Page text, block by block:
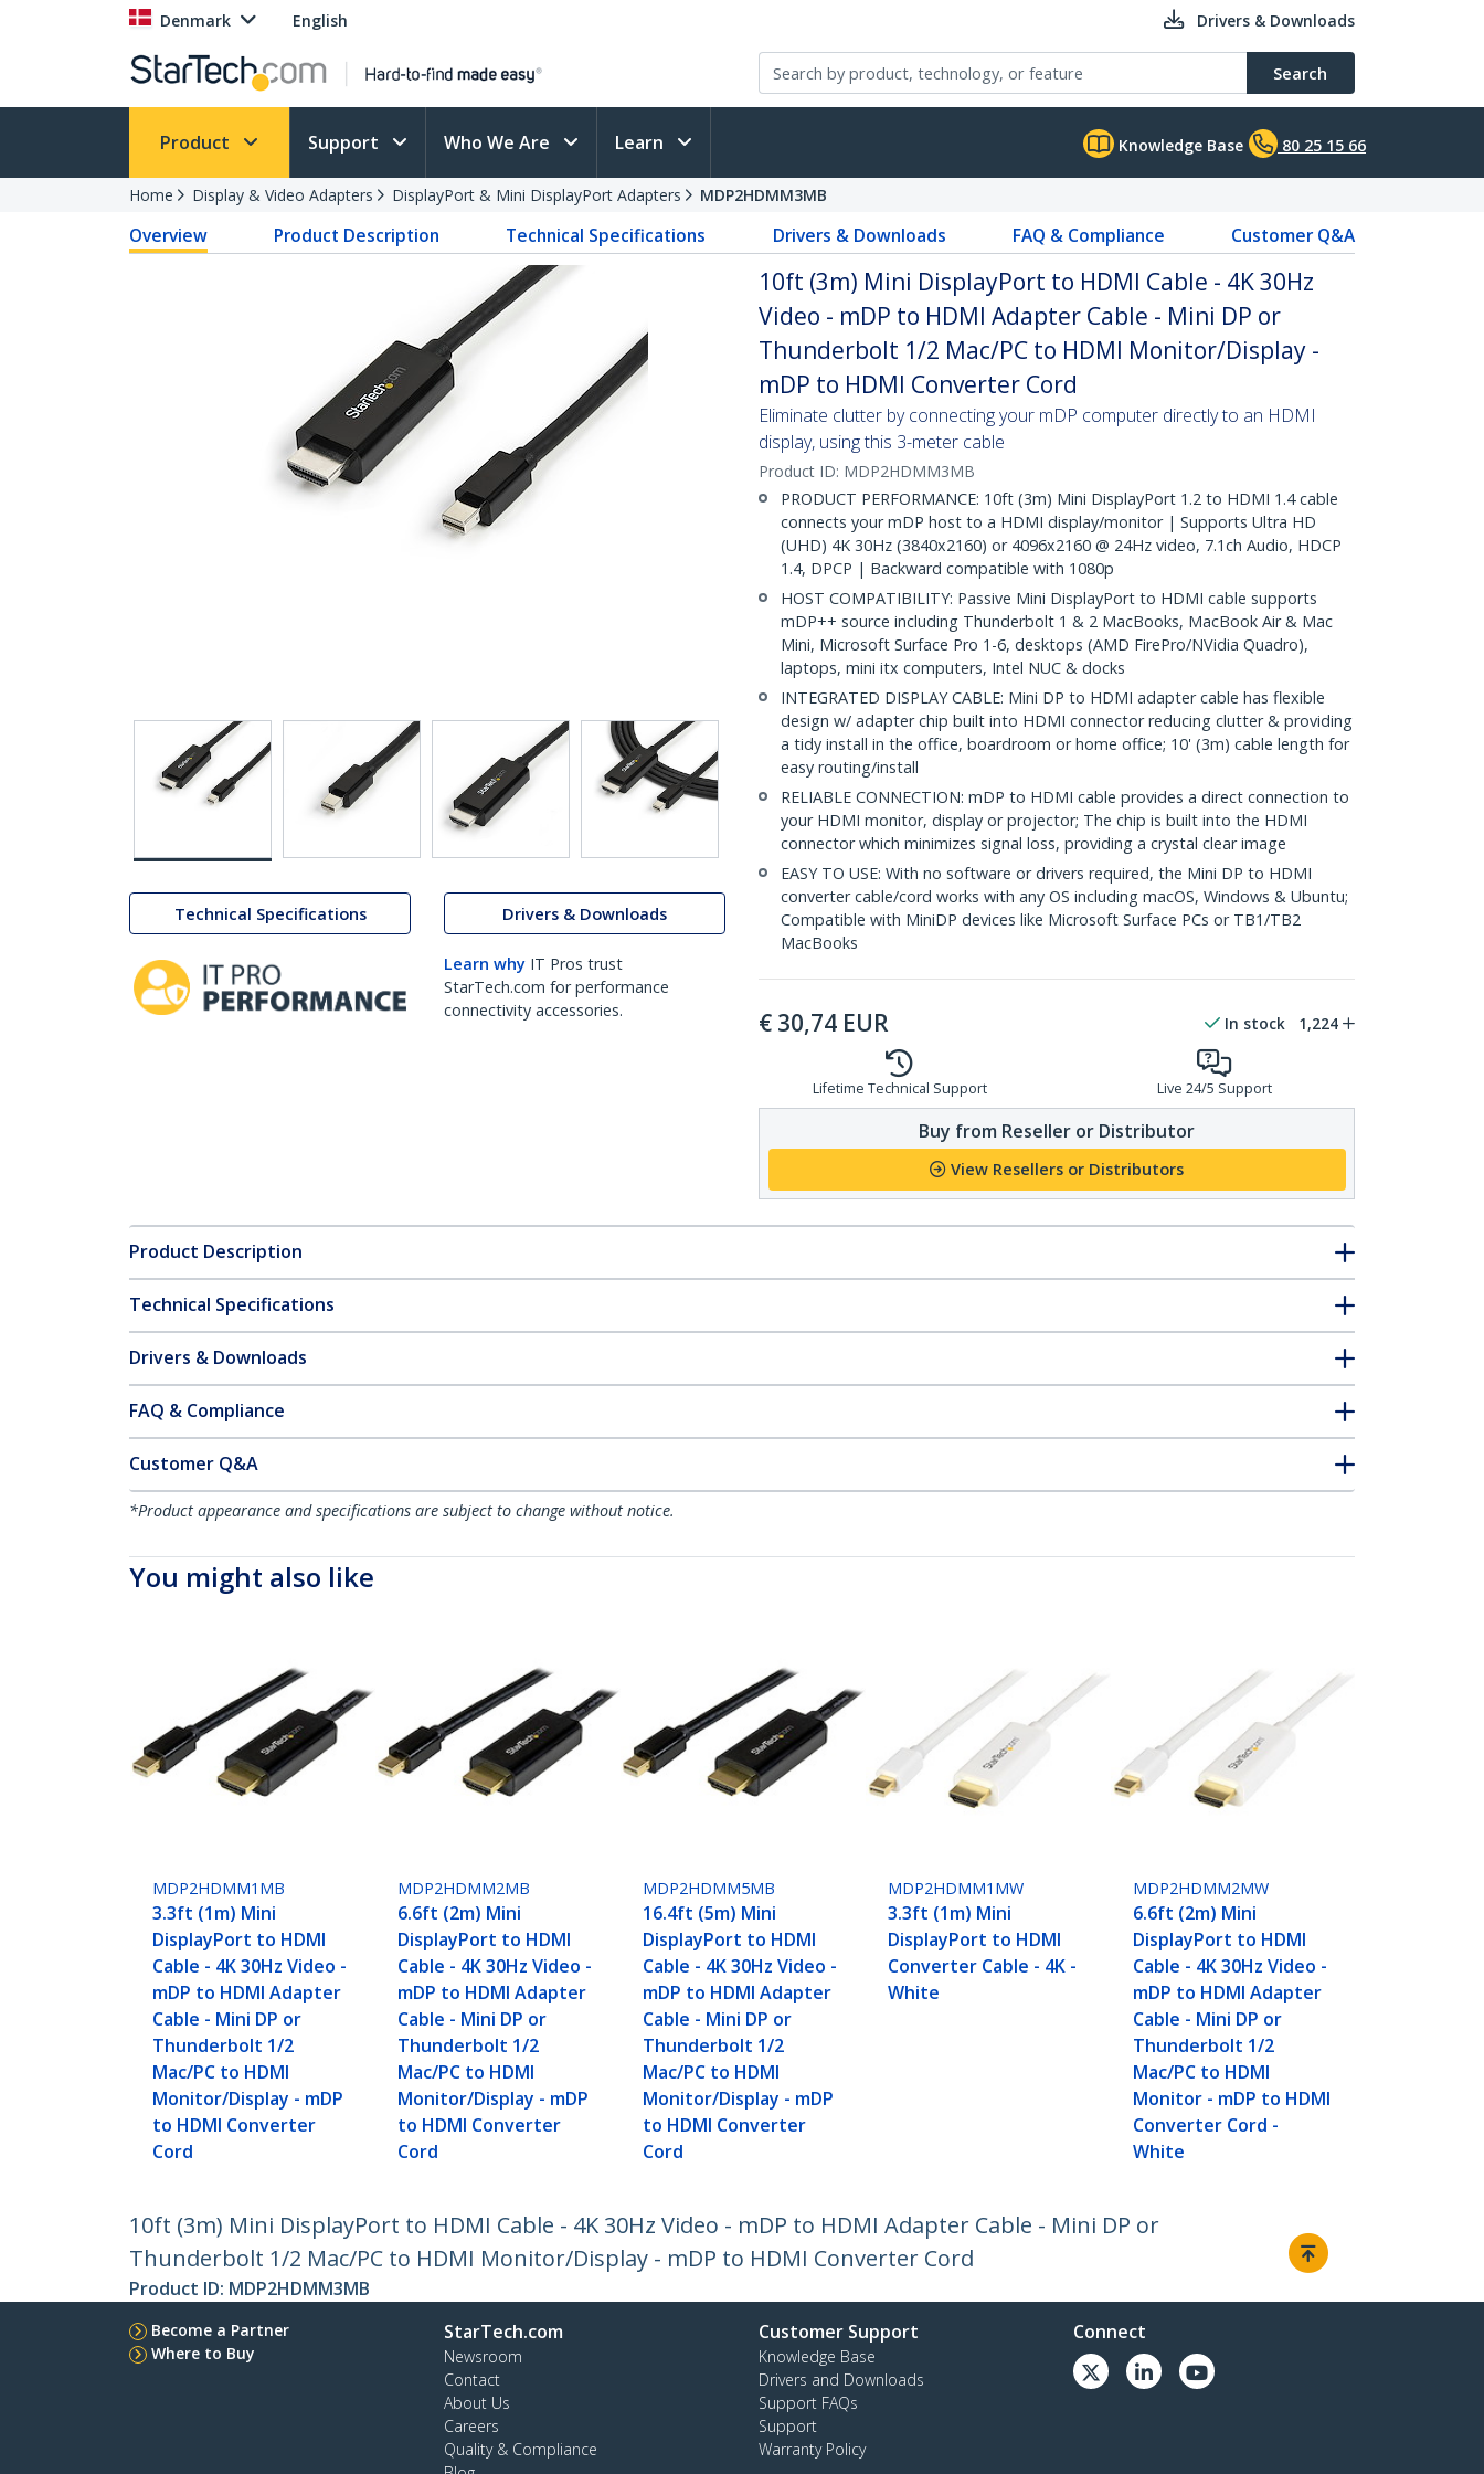
Denmark English Drivers & Downloads
Search
Product Support Who We Are Learn Knowledge Base 80 25 15 66
Home Display & Video Adapters DisplayPort & Mini DisplayPort Adapters MDP2HDMM3MB
Overview Product Description Technical Specifications Drivers & Downloads FAQ & Compliance Customer Q&A
Technical Specifications Drivers & Downloads
Learn why IT Pros trust
StarTech.com for performance
connectivity accessories.
10ft (3m) Mini DisplayPort to HDMI Cable - 4K 30Hz
Video - mDP to HDMI Adapter Cable - Mini DP or
Thunderbolt 1/2 Mac/PC to HDMI Monitor/Display -
mDP to HDMI Converter Cord
Eliminate clutter by connecting your mDP computer directly to an HDMI
display, using this 3-meter cable
Product ID: MDP2HDMM3MB
PRODUCT PERFORMANCE: 10ft (3m) Mini DisplayPort 1.2 to HDMI 1.4 cable
connects your mDP host to a HDMI display/monitor | Supports Ultra HD
(UHD) 4K 30Hz (3840x2160) or 4096x2160 @ 24Hz video, 7.1ch Audio, HDCP
1.4, DPCP | Backward compatible with 1080p
HOST COMPATIBILITY: Passive Mini DisplayPort to HDMI cable supports
mDP++ source including Thunderbolt 1 & 2 MacBooks, MacBook Air & Mac
Mini, Microsoft Surface Pro 1-6, desktops (AMD FirePro/NVidia Quadro),
laptops, mini itx computers, Intel NUC & docks
INTEGRATED DISPLAY CABLE: Mini DP to HDMI adapter cable has flexible
design w/ adapter chip built into HDMI connector reducing clutter & providing
a tidy install in the office, boardroom or home office; 10' (3m) cable length for
easy routing/install
RELIABLE CONNECTION: mDP to HDMI cable provides a direct connection to
your HDMI monitor, display or projector; The chip is built into the HDMI
connector which minimizes signal loss, providing a crystal clear image
EASY TO USE: With no software or drivers required, the Mini DP to HDMI
converter cable/cord works with any OS including macOS, Windows & Ubuntu;
Compatible with MiniDP devices like Microsoft Surface PCs or TB1/TB2
MacBooks
€ 30,74 EUR In stock 1,224
Lifetime Technical Support Live 24/5 Support
Buy from Reseller or Distributor
View Resellers or Distributors
Product Description
Technical Specifications
Drivers & Downloads
FAQ & Compliance
Customer Q&A
*Product appearance and specifications are subject to change without notice.
You might also like
MDP2HDMM1MB
3.3ft (1m) Mini
DisplayPort to HDMI
Cable - 4K 30Hz Video -
mDP to HDMI Adapter
Cable - Mini DP or
Thunderbolt 1/2
Mac/PC to HDMI
Monitor/Display - mDP
to HDMI Converter
Cord
MDP2HDMM2MB
6.6ft (2m) Mini
DisplayPort to HDMI
Cable - 4K 30Hz Video -
mDP to HDMI Adapter
Cable - Mini DP or
Thunderbolt 1/2
Mac/PC to HDMI
Monitor/Display - mDP
to HDMI Converter
Cord
MDP2HDMM5MB
16.4ft (5m) Mini
DisplayPort to HDMI
Cable - 4K 30Hz Video -
mDP to HDMI Adapter
Cable - Mini DP or
Thunderbolt 1/2
Mac/PC to HDMI
Monitor/Display - mDP
to HDMI Converter
Cord
MDP2HDMM1MW
3.3ft (1m) Mini
DisplayPort to HDMI
Converter Cable - 4K -
White
MDP2HDMM2MW
6.6ft (2m) Mini
DisplayPort to HDMI
Cable - 4K 30Hz Video -
mDP to HDMI Adapter
Cable - Mini DP or
Thunderbolt 1/2
Mac/PC to HDMI
Monitor - mDP to HDMI
Converter Cord -
White
10ft (3m) Mini DisplayPort to HDMI Cable - 4K 30Hz Video - mDP to HDMI Adapter Cable - Mini DP or
Thunderbolt 1/2 Mac/PC to HDMI Monitor/Display - mDP to HDMI Converter Cord
Product ID: MDP2HDMM3MB
Become a Partner
Where to Buy
StarTech.com
Newsroom
Contact
About Us
Careers
Quality & Compliance
Customer Support
Knowledge Base
Drivers and Downloads
Support FAQs
Support
Warranty Policy
Connect